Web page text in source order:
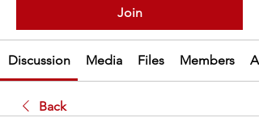
Join
Discussion Media Files Members
Back